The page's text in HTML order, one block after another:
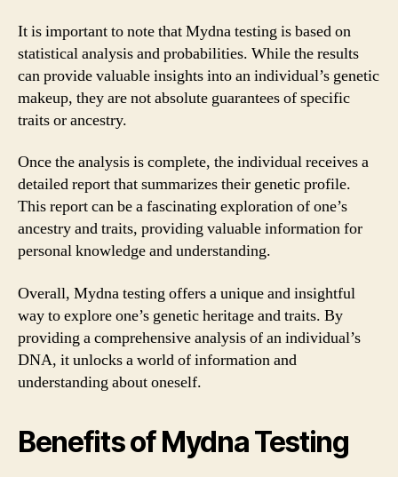
It is important to note that Mydna testing is based on
statistical analysis and probabilities. While the results
can provide valuable insights into an individual’s genetic
makeup, they are not absolute guarantees of specific
traits or ancestry.
Once the analysis is complete, the individual receives a
detailed report that summarizes their genetic profile.
This report can be a fascinating exploration of one’s
ancestry and traits, providing valuable information for
personal knowledge and understanding.
Overall, Mydna testing offers a unique and insightful
way to explore one’s genetic heritage and traits. By
providing a comprehensive analysis of an individual’s
DNA, it unlocks a world of information and
understanding about oneself.
Benefits of Mydna Testing